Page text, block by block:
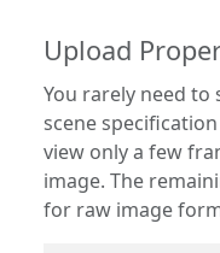
Upload
You rarely need to
scene
view only a few
image. The remaining options are only necessary
for raw image